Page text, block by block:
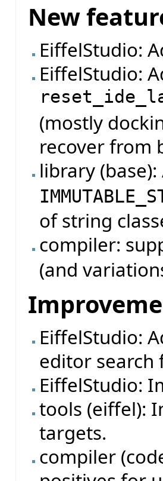
New
EiffelStudio:
EiffelStudio:
(mostly
recover from
library
of string
compiler:
(and
EiffelStudio:
editor search
EiffelStudio:
tools (eiffel):
targets.
compiler